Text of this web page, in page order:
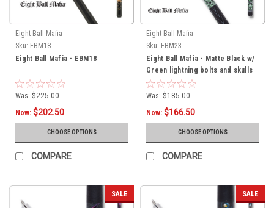
Eight Ball Mafia
Sku: EBM18
Eight Ball Mafia - EBM18
Was: $225.00
Now: $202.50
CHOOSE OPTIONS
COMPARE
Eight Ball Mafia
Sku: EBM23
Eight Ball Mafia - Matte Black w/
Green lightning bolts and skulls
Was: $185.00
Now: $166.50
CHOOSE OPTIONS
COMPARE
SALE SALE